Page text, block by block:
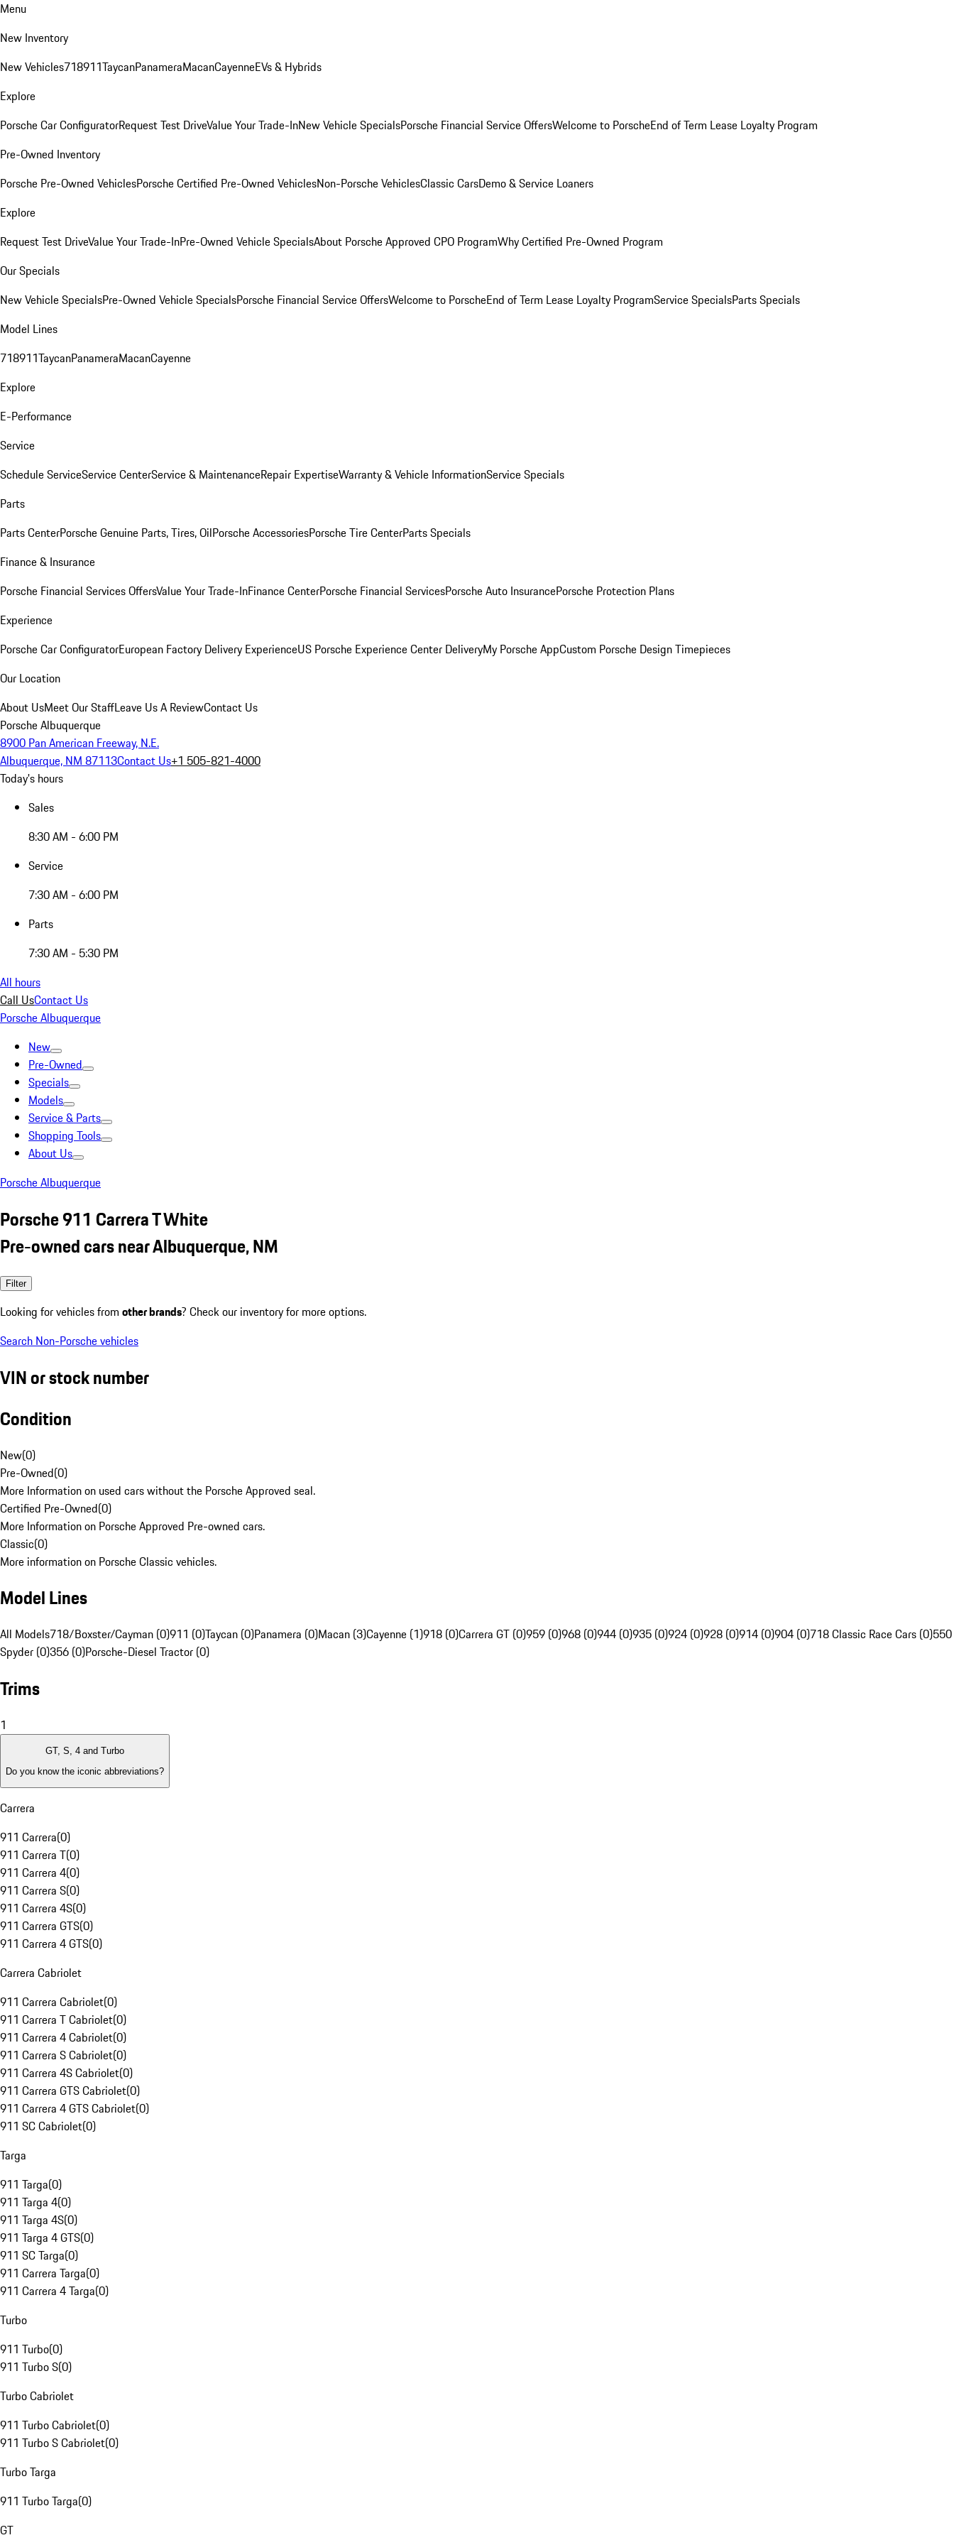
Menu
New Inventory
New Vehicles718911TaycanPanameraMacanCayenneEVs & Hybrids
Explore
Porsche Car ConfiguratorRequest Test DriveValue Your Trade-InNew Vehicle SpecialsPorsche Financial Service OffersWelcome to PorscheEnd of Term Lease Loyalty Program
Pre-Owned Inventory
Porsche Pre-Owned VehiclesPorsche Certified Pre-Owned VehiclesNon-Porsche VehiclesClassic CarsDemo & Service Loaners
Explore
Request Test DriveValue Your Trade-InPre-Owned Vehicle SpecialsAbout Porsche Approved CPO ProgramWhy Certified Pre-Owned Program
Our Specials
New Vehicle SpecialsPre-Owned Vehicle SpecialsPorsche Financial Service OffersWelcome to PorscheEnd of Term Lease Loyalty ProgramService SpecialsParts Specials
Model Lines
718911TaycanPanameraMacanCayenne
Explore
E-Performance
Service
Schedule ServiceService CenterService & MaintenanceRepair ExpertiseWarranty & Vehicle InformationService Specials
Parts
Parts CenterPorsche Genuine Parts, Tires, OilPorsche AccessoriesPorsche Tire CenterParts Specials
Finance & Insurance
Porsche Financial Services OffersValue Your Trade-InFinance CenterPorsche Financial ServicesPorsche Auto InsurancePorsche Protection Plans
Experience
Porsche Car ConfiguratorEuropean Factory Delivery ExperienceUS Porsche Experience Center DeliveryMy Porsche AppCustom Porsche Design Timepieces
Our Location
About UsMeet Our StaffLeave Us A ReviewContact Us
Porsche Albuquerque
8900 Pan American Freeway, N.E.
Albuquerque, NM 87113Contact Us+1 505-821-4000
Today's hours
Sales
8:30 AM - 6:00 PM
Service
7:30 AM - 6:00 PM
Parts
7:30 AM - 5:30 PM
All hours
Call UsContact Us
Porsche Albuquerque
New
Pre-Owned
Specials
Models
Service & Parts
Shopping Tools
About Us
Porsche Albuquerque
Porsche 911 Carrera T White
Pre-owned cars near Albuquerque, NM
Filter
Looking for vehicles from other brands? Check our inventory for more options.
Search Non-Porsche vehicles
VIN or stock number
Condition
New(0)
Pre-Owned(0)
More Information on used cars without the Porsche Approved seal.
Certified Pre-Owned(0)
More Information on Porsche Approved Pre-owned cars.
Classic(0)
More information on Porsche Classic vehicles.
Model Lines
All Models718/Boxster/Cayman (0)911 (0)Taycan (0)Panamera (0)Macan (3)Cayenne (1)918 (0)Carrera GT (0)959 (0)968 (0)944 (0)935 (0)924 (0)928 (0)914 (0)904 (0)718 Classic Race Cars (0)550
Spyder (0)356 (0)Porsche-Diesel Tractor (0)
Trims
1
GT, S, 4 and Turbo
Do you know the iconic abbreviations?
Carrera
911 Carrera(0)
911 Carrera T(0)
911 Carrera 4(0)
911 Carrera S(0)
911 Carrera 4S(0)
911 Carrera GTS(0)
911 Carrera 4 GTS(0)
Carrera Cabriolet
911 Carrera Cabriolet(0)
911 Carrera T Cabriolet(0)
911 Carrera 4 Cabriolet(0)
911 Carrera S Cabriolet(0)
911 Carrera 4S Cabriolet(0)
911 Carrera GTS Cabriolet(0)
911 Carrera 4 GTS Cabriolet(0)
911 SC Cabriolet(0)
Targa
911 Targa(0)
911 Targa 4(0)
911 Targa 4S(0)
911 Targa 4 GTS(0)
911 SC Targa(0)
911 Carrera Targa(0)
911 Carrera 4 Targa(0)
Turbo
911 Turbo(0)
911 Turbo S(0)
Turbo Cabriolet
911 Turbo Cabriolet(0)
911 Turbo S Cabriolet(0)
Turbo Targa
911 Turbo Targa(0)
GT